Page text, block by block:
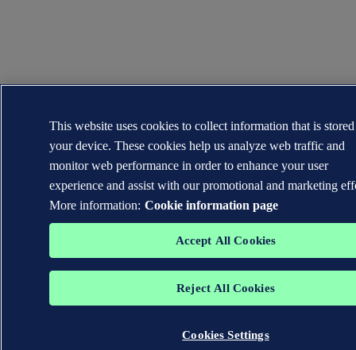
This website uses cookies to collect information that is
your device. These cookies help us analyze web traffic and
monitor web performance in order to enhance your user
experience and assist with our promotional and marketing
More information: Cookie information page
Accept All Cookies
Reject All Cookies
Cookies Settings